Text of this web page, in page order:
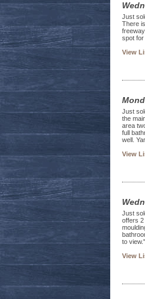
Just
There
spot
View
Just
the
area
full
well.
View
Just
offers 2
to view."
View